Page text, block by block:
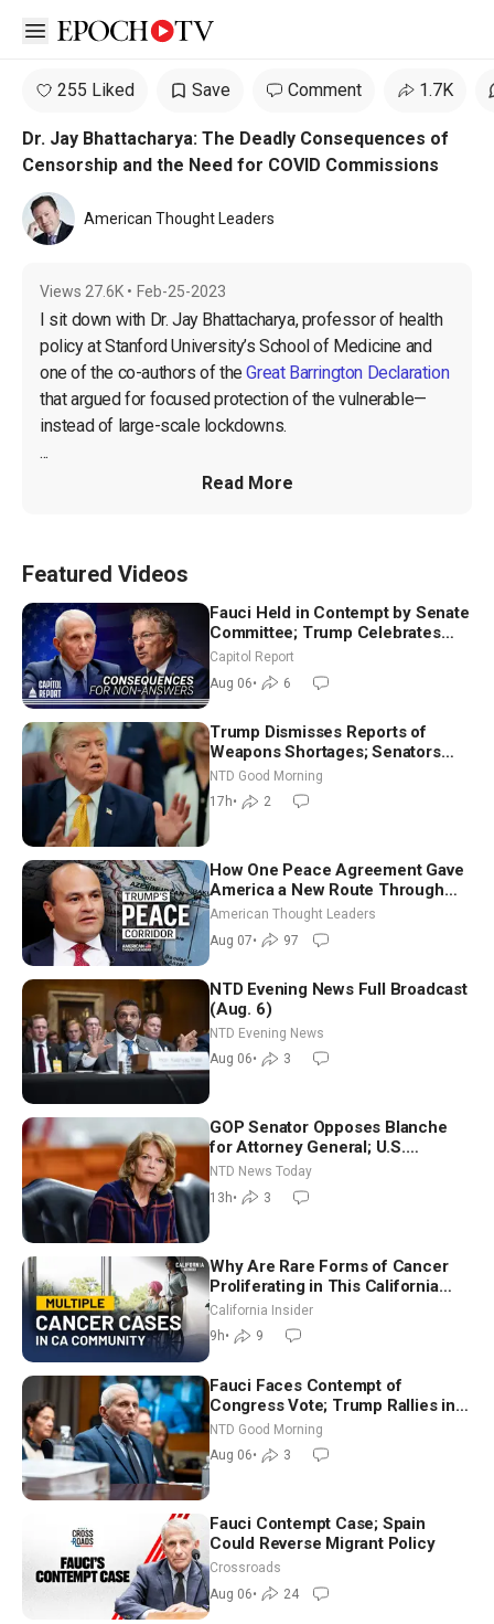
Open sidebar
255 Liked Save Comment 1.7K
Dr. Jay Bhattacharya: The Deadly Consequences of
Censorship and the Need for COVID Commissions
American Thought Leaders
Views 27.6K • Feb-25-2023
I sit down with Dr. Jay Bhattacharya, professor of health
policy at Stanford University’s School of Medicine and
one of the co-authors of the Great Barrington Declaration
that argued for focused protection of the vulnerable—
instead of large-scale lockdowns.
...
Read More
Featured Videos
Fauci Held in Contempt by Senate
Committee; Trump Celebrates
Team USA at White House
Capitol Report
Aug 06• 6
Trump Dismisses Reports of
Weapons Shortages; Senators
Make Final Sprint to Weeks-Long
Recess | NTD Good Morning (Aug
7)
NTD Good Morning
17h• 2
How One Peace Agreement Gave
America a New Route Through
Iran and Russia’s Backyard |
Ambassador Narek Mkrtchyan
American Thought Leaders
Aug 07• 97
NTD Evening News Full Broadcast
(Aug. 6)
NTD Evening News
Aug 06• 3
GOP Senator Opposes Blanche
for Attorney General; U.S.
Economy Loses 23,000 Jobs in
July
NTD News Today
13h• 3
Why Are Rare Forms of Cancer
Proliferating in This California
Community? | John Gresko
California Insider
9h• 9
Fauci Faces Contempt of
Congress Vote; Trump Rallies in
Vegas Ahead of Midterms | NTD
Good Morning (Aug 6)
NTD Good Morning
Aug 06• 3
Fauci Contempt Case; Spain
Could Reverse Migrant Policy
Crossroads
Aug 06• 24